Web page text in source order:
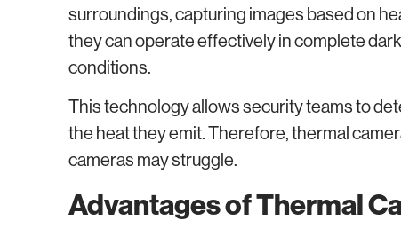
surroundings, capturing images based on
they can operate effectively in complete
conditions.
This technology allows security teams to
the heat they emit. Therefore, thermal
cameras may struggle.
Advantages of Thermal